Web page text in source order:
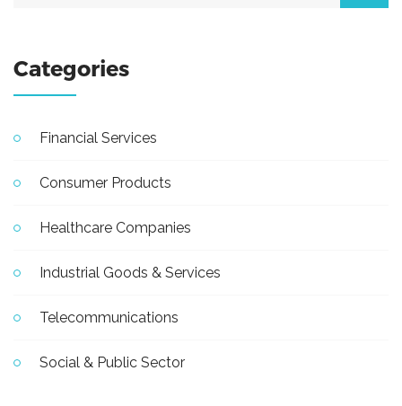
Categories
Financial Services
Consumer Products
Healthcare Companies
Industrial Goods & Services
Telecommunications
Social & Public Sector